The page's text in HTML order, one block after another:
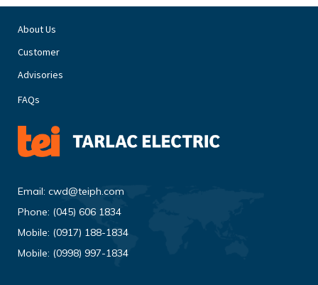
About Us
Customer
Advisories
FAQs
Email: cwd@teiph.com
Phone: (045) 606 1834
Mobile: (0917) 188-1834
Mobile: (0998) 997-1834